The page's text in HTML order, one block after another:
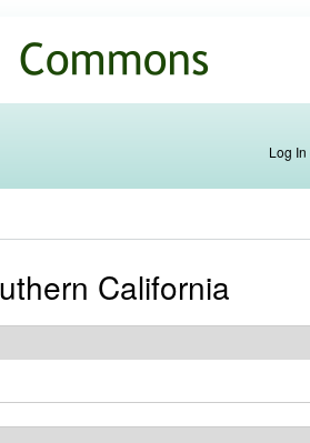
Log
California